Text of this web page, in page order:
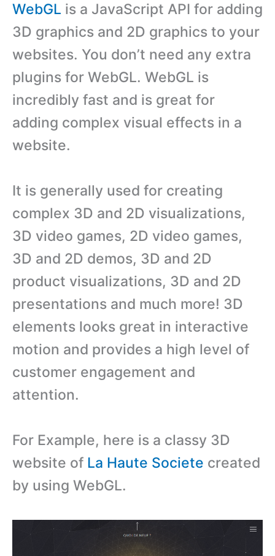
WebGL is a JavaScript API for adding
3D graphics and 2D graphics to your
websites. You don’t need any extra
plugins for WebGL. WebGL is
incredibly fast and is great for
adding complex visual effects in a
website.
It is generally used for creating
complex 3D and 2D visualizations,
3D video games, 2D video games,
3D and 2D demos, 3D and 2D
product visualizations, 3D and 2D
presentations and much more! 3D
elements looks great in interactive
motion and provides a high level of
customer engagement and
attention.
For Example, here is a classy 3D
website of La Haute Societe created
by using WebGL.